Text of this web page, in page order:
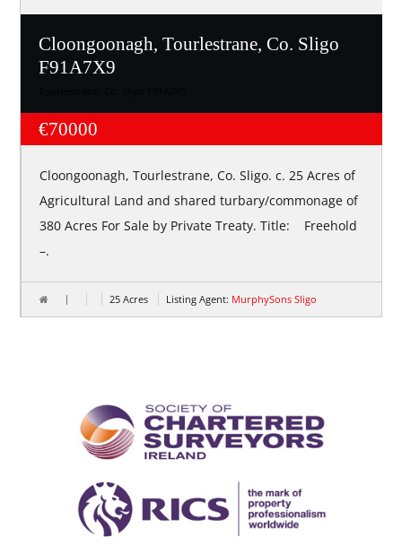
Cloongoonagh, Tourlestrane, Co. Sligo
F91A7X9
€70000
Cloongoonagh, Tourlestrane, Co. Sligo. c. 25 Acres of
Agricultural Land and shared turbary/commonage of
380 Acres For Sale by Private Treaty. Title: Freehold
–.
25 Acres Listing Agent: MurphySons Sligo